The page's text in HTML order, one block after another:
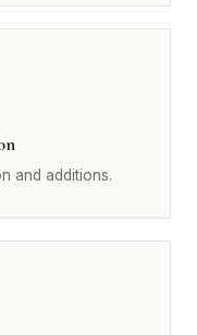
and additions.